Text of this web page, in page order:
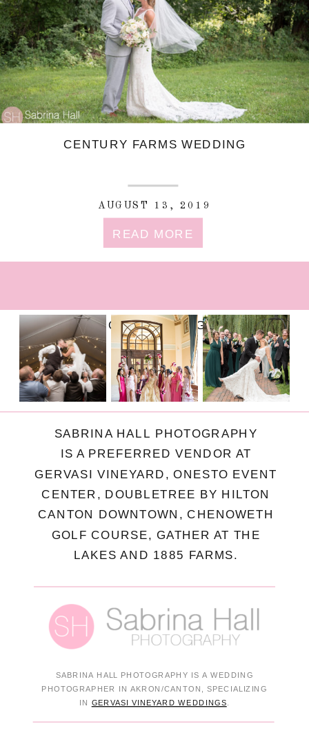
CENTURY FARMS WEDDING
READ MORE
AUGUST 13, 2019
FOLLOW ON INSTAGRAM
SABRINA HALL PHOTOGRAPHY IS A WEDDING
PHOTOGRAPHER IN AKRON/CANTON, SPECIALIZING
IN GERVASI VINEYARD WEDDINGS
SABRINA HALL PHOTOGRAPHY
IS A PREFERRED VENDOR AT
GERVASI VINEYARD, ONESTO EVENT
CENTER, DOUBLETREE BY HILTON
CANTON DOWNTOWN, CHENOWETH
GOLF COURSE, GATHER AT THE
LAKES AND 1885 FARMS.